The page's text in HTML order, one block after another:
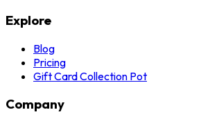
Explore
Blog
Pricing
Gift Card Collection Pot
Company